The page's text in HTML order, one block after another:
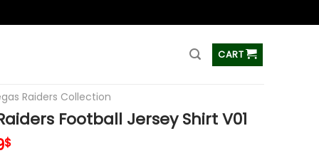
CART
Raiders Collection
Football Jersey Shirt V01
$Current